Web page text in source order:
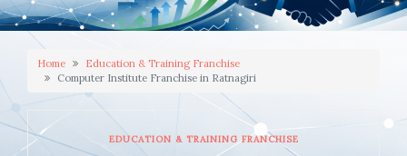
Home
Education & Training Franchise
Computer Institute Franchise in Ratnagiri
EDUCATION & TRAINING FRANCHISE